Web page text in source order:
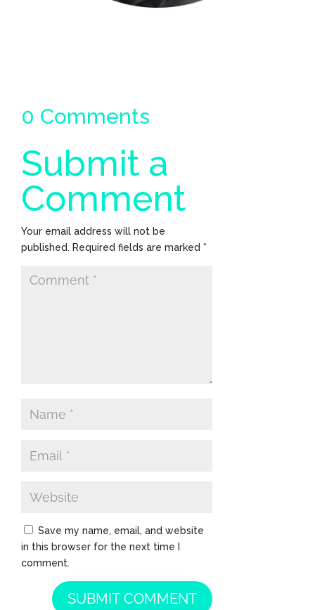
0 Comments
Submit a
Comment
Your email address will not be
published. Required fields are marked *
Save my name, email, and website
in this browser for the next time I
comment.
SUBMIT COMMENT